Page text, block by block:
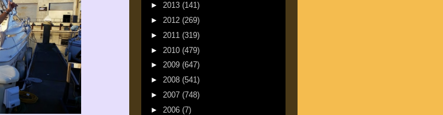
► 2013 (141)
► 2012 (269)
► 2011 (319)
► 2010 (479)
► 2009 (647)
► 2008 (541)
► 2007 (748)
► 2006 (7)